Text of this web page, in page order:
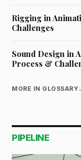
Rigging in
Challenges
Sound Design in
Process &
MORE IN GLOSSARY
PIPELINE